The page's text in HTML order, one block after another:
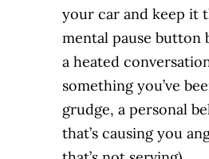
your car and keep it
mental pause button
a heated
something you’ve
grudge, a personal
that’s causing you